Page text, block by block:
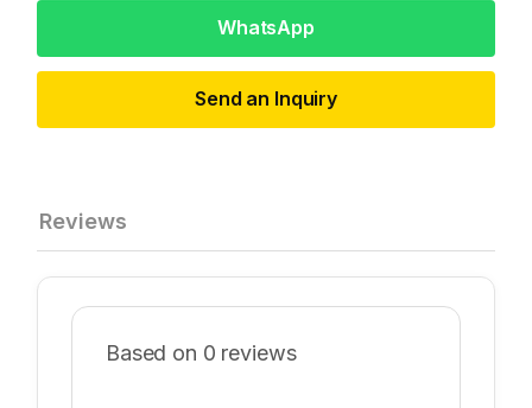
WhatsApp
Send an Inquiry
Reviews
Based on 0 reviews